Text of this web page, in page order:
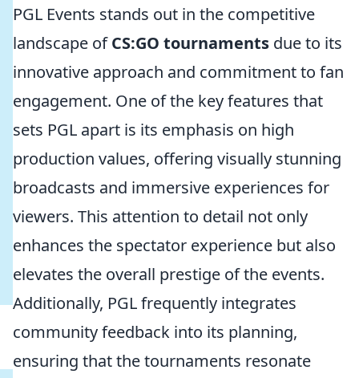
PGL Events stands out in the competitive
landscape ofCS:GO tournaments due to its
innovative approach and commitment to fan
engagement. One of the key features that
sets PGL apart is its emphasis on high
production values, offering visually stunning
broadcasts and immersive experiences for
viewers. This attention to detail not only
enhances the spectator experience but also
elevates the overall prestige of the events.
Additionally, PGL frequently integrates
community feedback into its planning,
ensuring that the tournaments resonate